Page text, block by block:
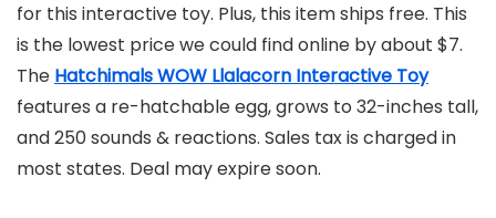
for this interactive toy. Plus, this item ships free. This
is the lowest price we could find online by about $7.
The Hatchimals WOW Llalacorn Interactive Toy
features a re-hatchable egg, grows to 32-inches tall,
and 250 sounds & reactions. Sales tax is charged in
most states. Deal may expire soon.